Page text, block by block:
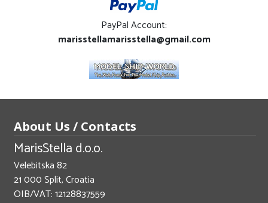
PayPal Account:
marisstellamarisstella@gmail.com
About Us / Contacts
MarisStella d.o.o.
Velebitska 82
21 000 Split, Croatia
OIB/VAT: 12128837559